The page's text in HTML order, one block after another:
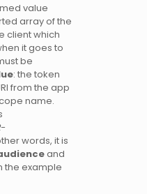
value
array of the
client which
it goes to
be
: the token
from the app
name.
words, it is
and
the example